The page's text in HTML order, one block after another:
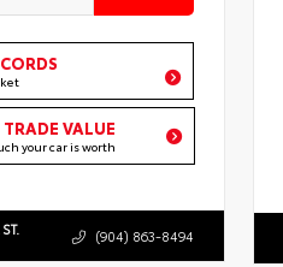
VALUE
your car is worth
(904) 863-8494